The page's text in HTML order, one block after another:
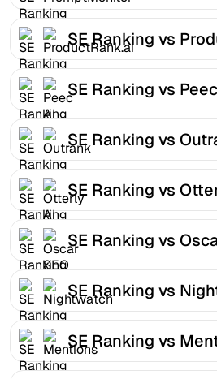
SE Ranking vs
SE Ranking vs
SE Ranking vs
SE Ranking vs
SE Ranking vs
SE Ranking vs
SE Ranking vs